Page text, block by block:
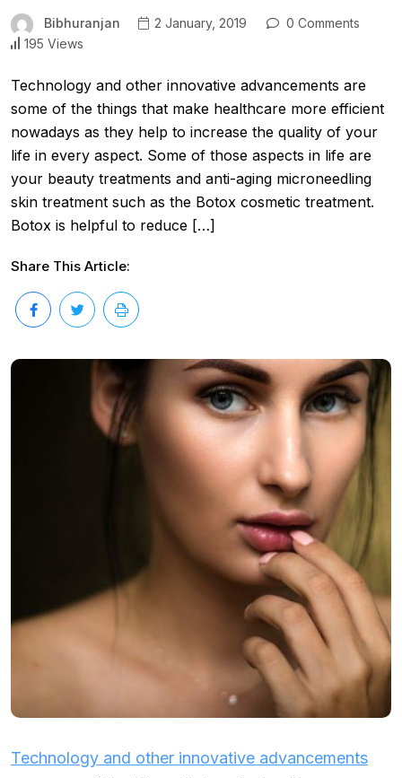
Bibhuranjan 2 January, 2019
0 Comments
195 Views
Technology and other innovative advancements are
some of the things that make healthcare more efficient
nowadays as they help to increase the quality of your
life in every aspect. Some of those aspects in life are
your beauty treatments and anti-aging microneedling
skin treatment such as the Botox cosmetic treatment.
Botox is helpful to reduce […]
Share This Article:
Technology and other innovative advancements